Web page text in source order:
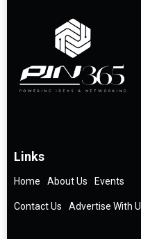
Links
Home About Us Events
Contact Us Advertise With